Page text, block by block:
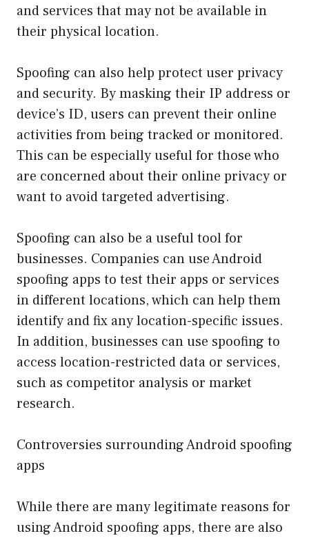
and services that may not be available in
their physical location.
Spoofing can also help protect user privacy
and security. By masking their IP address or
device’s ID, users can prevent their online
activities from being tracked or monitored.
This can be especially useful for those who
are concerned about their online privacy or
want to avoid targeted advertising.
Spoofing can also be a useful tool for
businesses. Companies can use Android
spoofing apps to test their apps or services
in different locations, which can help them
identify and fix any location-specific issues.
In addition, businesses can use spoofing to
access location-restricted data or services,
such as competitor analysis or market
research.
Controversies surrounding Android spoofing
apps
While there are many legitimate reasons for
using Android spoofing apps, there are also